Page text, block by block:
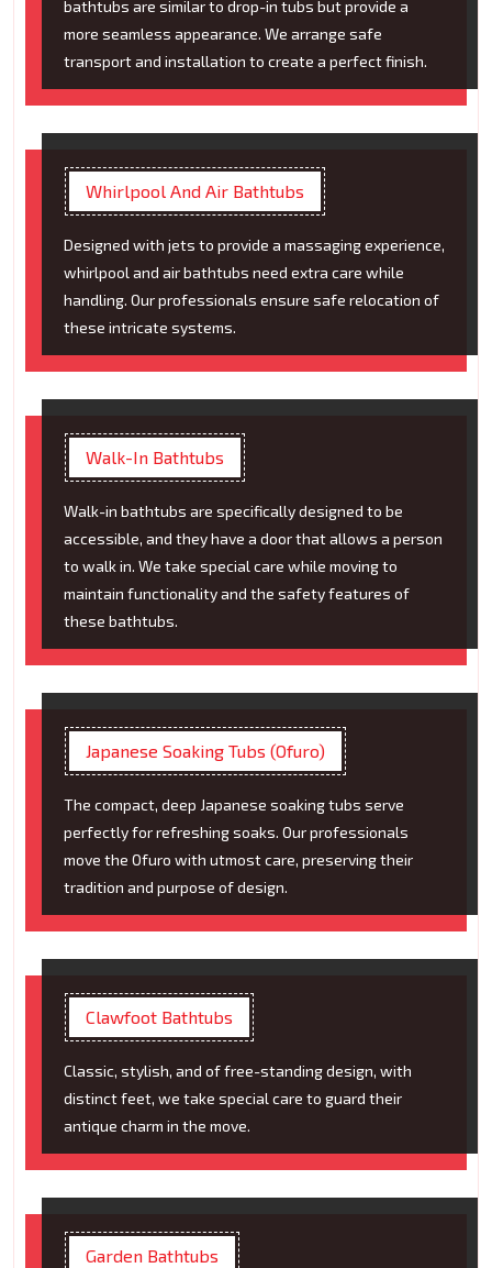
bathtubs are similar to drop-in tubs but provide a
more seamless appearance. We arrange safe
transport and installation to create a perfect finish.
Whirlpool And Air Bathtubs
Designed with jets to provide a massaging experience,
whirlpool and air bathtubs need extra care while
handling. Our professionals ensure safe relocation of
these intricate systems.
Walk-In Bathtubs
Walk-in bathtubs are specifically designed to be
accessible, and they have a door that allows a person
to walk in. We take special care while moving to
maintain functionality and the safety features of
these bathtubs.
Japanese Soaking Tubs (Ofuro)
The compact, deep Japanese soaking tubs serve
perfectly for refreshing soaks. Our professionals
move the Ofuro with utmost care, preserving their
tradition and purpose of design.
Clawfoot Bathtubs
Classic, stylish, and of free-standing design, with
distinct feet, we take special care to guard their
antique charm in the move.
Garden Bathtubs